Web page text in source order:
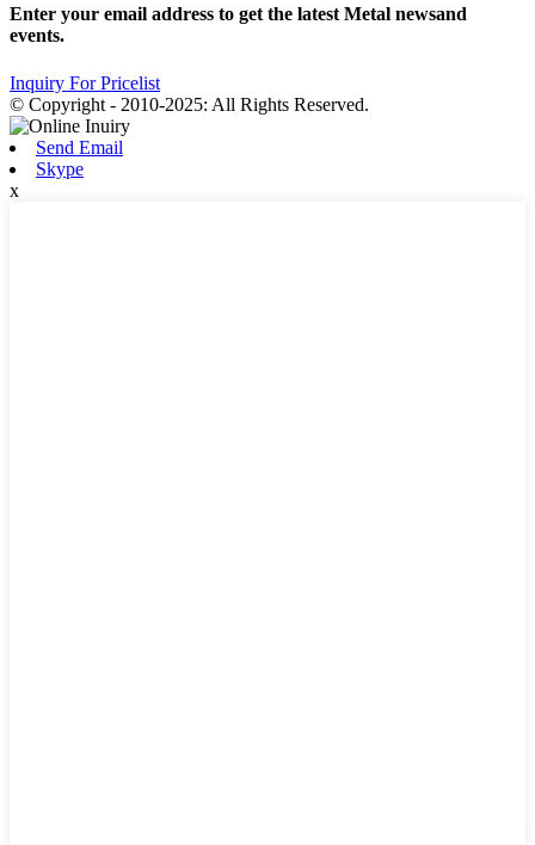
Enter your email address to get the latest Metal newsand
events.
Inquiry For Pricelist
© Copyright - 2010-2025: All Rights Reserved.
Send Email
Skype
x